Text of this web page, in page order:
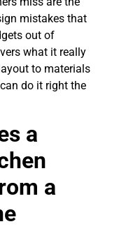
mistakes that
out of
what it really
to materials
do it right the
a
a